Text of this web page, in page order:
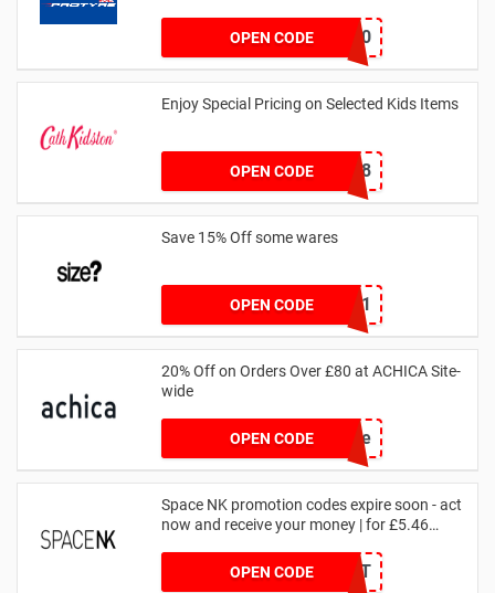
OPEN CODEFLASH20
Enjoy Special Pricing on Selected Kids Items
OPEN CODECNYCB258
Save 15% Off some wares
OPEN CODE
SZW116327591
20% Off on Orders Over £80 at ACHICA Site-
wide
OPEN CODEachicastyle
Space NK promotion codes expire soon - act
now and receive your money | for £5.46
OPEN CODE
DRUNKELEPHANT